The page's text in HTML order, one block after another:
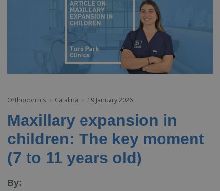
Orthodontics Catalina 19 January 2026
Maxillary expansion in
children: The key moment
(7 to 11 years old)
By: